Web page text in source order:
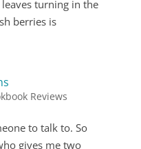
turning in the
berries is
Reviews
to talk to. So
gives me two